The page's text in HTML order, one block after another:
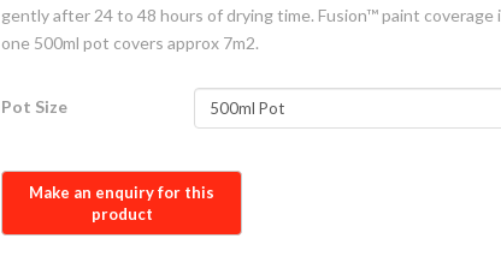
gently after 24 to 48 hours of drying time. Fusion™ paint coverage
one 500ml pot covers approx 7m2.
Pot Size